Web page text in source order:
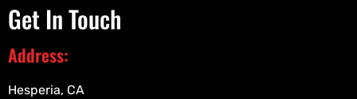
Get In Touch
Address:
Hesperia, CA